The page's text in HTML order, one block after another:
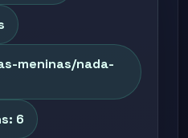
meninas/nada-
6